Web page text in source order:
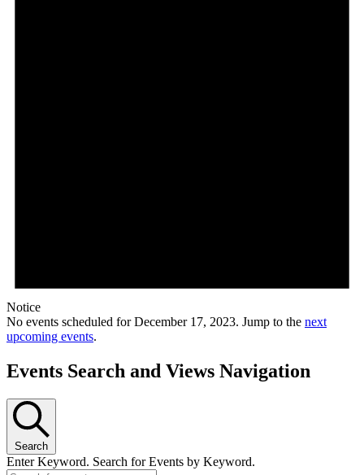
Notice
No events scheduled for December 17, 2023. Jump to the next
upcoming events.
Events Search and Views Navigation
Search
Enter Keyword. Search for Events by Keyword.